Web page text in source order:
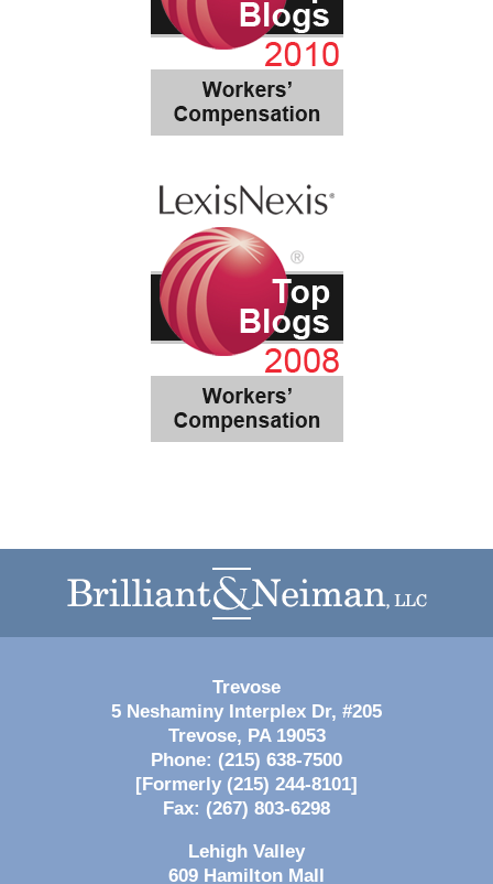
Information
Trevose
5 Neshaminy Interplex Dr, #205
Trevose, PA 19053
Phone: (215) 638-7500
[Formerly (215) 244-8101]
Fax: (267) 803-6298
Lehigh Valley
609 Hamilton Mall